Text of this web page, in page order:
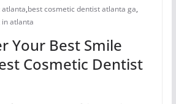
atlanta,best cosmetic dentist atlanta ga,
atlanta
Your Best Smile
Cosmetic Dentist